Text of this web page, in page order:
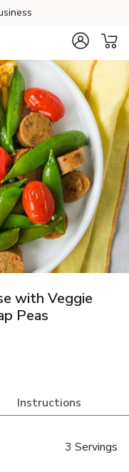
with Veggie
Peas
Instructions
3 Servings